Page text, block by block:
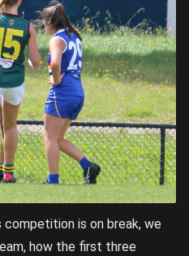
competition is on break, we
how the first three